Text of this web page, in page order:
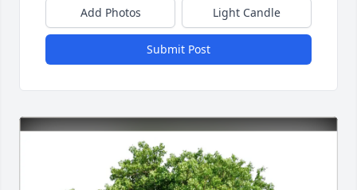
Add Photos Light Candle
Submit Post